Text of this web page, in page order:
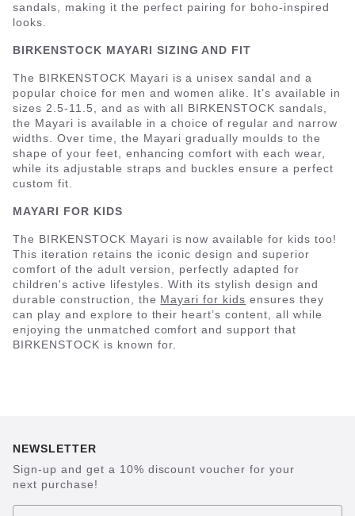
sandals, making it the perfect pairing for boho-inspired
looks.
BIRKENSTOCK MAYARI SIZING AND FIT
The BIRKENSTOCK Mayari is a unisex sandal and a
popular choice for men and women alike. It’s available in
sizes 2.5-11.5, and as with all BIRKENSTOCK sandals,
the Mayari is available in a choice of regular and narrow
widths. Over time, the Mayari gradually moulds to the
shape of your feet, enhancing comfort with each wear,
while its adjustable straps and buckles ensure a perfect
custom fit.
MAYARI FOR KIDS
The BIRKENSTOCK Mayari is now available for kids too!
This iteration retains the iconic design and superior
comfort of the adult version, perfectly adapted for
children's active lifestyles. With its stylish design and
durable construction, the Mayari for kids ensures they
can play and explore to their heart’s content, all while
enjoying the unmatched comfort and support that
BIRKENSTOCK is known for.
NEWSLETTER
Sign-up and get a 10% discount voucher for your
next purchase!